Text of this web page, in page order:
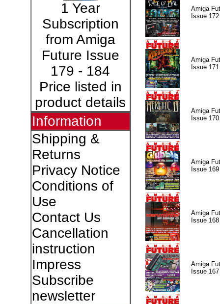
1 Year
Subscription
from Amiga
Future Issue
179 - 184
Price listed in
product details
Information
Shipping &
Returns
Privacy Notice
Conditions of
Use
Contact Us
Cancellation
instruction
Impress
Subscribe
newsletter
Amiga
Issue 172
Amiga
Issue 171
Amiga
Issue 170
Amiga
Issue 169
Amiga
Issue 168
Amiga
Issue 167